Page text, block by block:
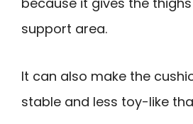
support area.
It can also make the
stable and less toy-like